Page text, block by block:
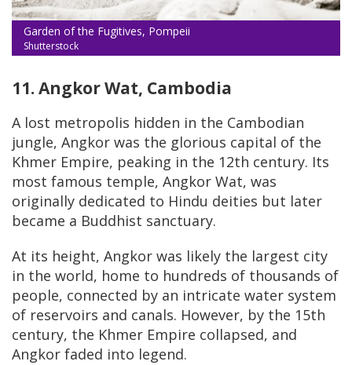
Garden of the Fugitives, Pompeii
Shutterstock
11. Angkor Wat, Cambodia
A lost metropolis hidden in the Cambodian
jungle, Angkor was the glorious capital of the
Khmer Empire, peaking in the 12th century. Its
most famous temple, Angkor Wat, was
originally dedicated to Hindu deities but later
became a Buddhist sanctuary.
At its height, Angkor was likely the largest city
in the world, home to hundreds of thousands of
people, connected by an intricate water system
of reservoirs and canals. However, by the 15th
century, the Khmer Empire collapsed, and
Angkor faded into legend.